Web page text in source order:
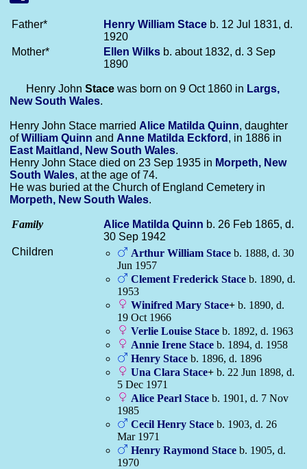
Father* Henry William Stace b. 12 Jul 1831, d.
1920
Mother*
Ellen Wilks b. about 1832, d. 3 Sep
1890
Henry John Stace was born on 9 Oct 1860 in Largs,
New South Wales.
Henry John Stace married Alice Matilda Quinn, daughter
ofWilliam Quinn and Anne Matilda Eckford , in 1886 in
East Maitland, New South Wales.
Henry John Stace died on 23 Sep 1935 in Morpeth, New
South Wales, at the age of 74.
He was buried at the Church of England Cemetery in
Morpeth, New South Wales.
Family Alice Matilda Quinn b. 26 Feb 1865, d.
30 Sep 1942
Children
Arthur William Stace b. 1888, d. 30
Jun 1957
Clement Frederick Stace b. 1890, d.
1953
Winifred Mary Stace+ b. 1890, d.
19 Oct 1966
Verlie Louise Stace b. 1892, d. 1963
Annie Irene Stace b. 1894, d. 1958
Henry Stace b. 1896, d. 1896
Una Clara Stace+ b. 22 Jun 1898, d.
5 Dec 1971
Alice Pearl Stace b. 1901, d. 7 Nov
1985
Cecil Henry Stace b. 1903, d. 26
Mar 1971
Henry Raymond Stace b. 1905, d.
1970